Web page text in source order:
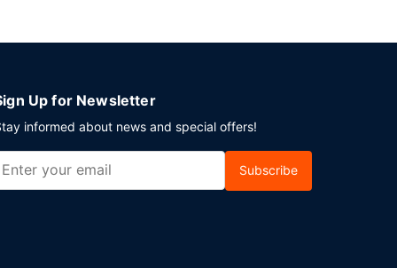
Up for Newsletter
informed about news and special offers!
Subscribe